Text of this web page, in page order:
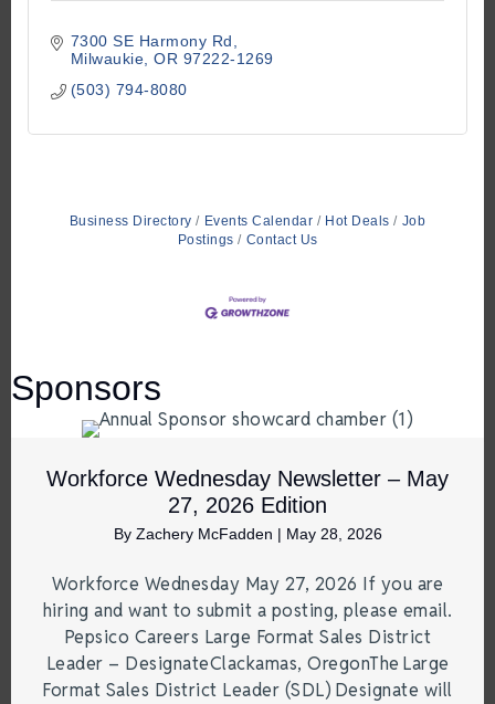
7300 SE Harmony Rd
Milwaukie OR 97222-1269
(503) 794-8080
Business Directory Events Calendar Hot Deals
Job
Postings
Contact Us
Sponsors
Workforce Wednesday Newsletter – May
27, 2026 Edition
By Zachery McFadden | May 28, 2026
Workforce Wednesday May 27, 2026 If you are
hiring and want to submit a posting, please email.
Pepsico Careers Large Format Sales District
Leader – DesignateClackamas, OregonThe Large
Format Sales District Leader (SDL) Designate will